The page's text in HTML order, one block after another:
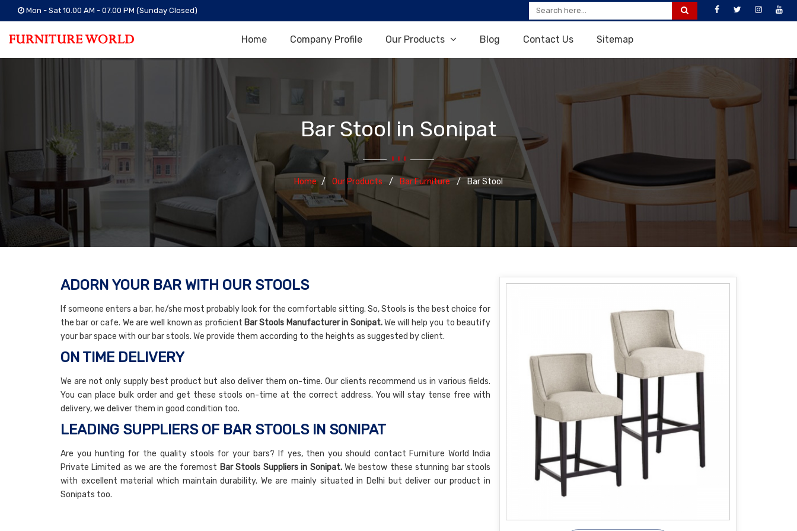
Mon - Sat 10.00 AM - 07.00 PM (Sunday Closed)
Home Company Profile Our Products Blog Contact Us Sitemap
Bar Stool in Sonipat
Home Our Products Bar Furniture Bar Stool
ADORN YOUR BAR WITH OUR STOOLS
If someone enters a bar, he/she most probably look for the comfortable sitting. So, Stools is the best choice for
the bar or cafe. We are well known as proficient Bar Stools Manufacturer in Sonipat.We will help you to beautify
your bar space with our bar stools. We provide them according to the heights as suggested by client.
ON TIME DELIVERY
We are not only supply best product but also deliver them on-time. Our clients recommend us in various fields.
You can place bulk order and get these stools on-time at the correct address. You will stay tense free with
delivery, we deliver them in good condition too.
LEADING SUPPLIERS OF BAR STOOLS IN SONIPAT
Are you hunting for the quality stools for your bars? If yes, then you should contact Furniture World India
Private Limited as we are the foremost Bar Stools Suppliers in Sonipat. We bestow these stunning bar stools
with excellent material which maintain durability. We are mainly situated in Delhi but deliver our product in
Sonipats too.